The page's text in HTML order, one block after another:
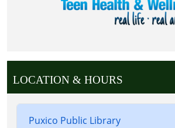
LOCATION & HOURS
Puxico Public Library